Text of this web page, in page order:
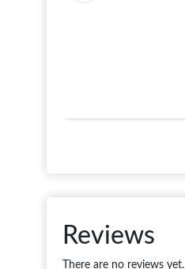
Reviews
There are no reviews yet.